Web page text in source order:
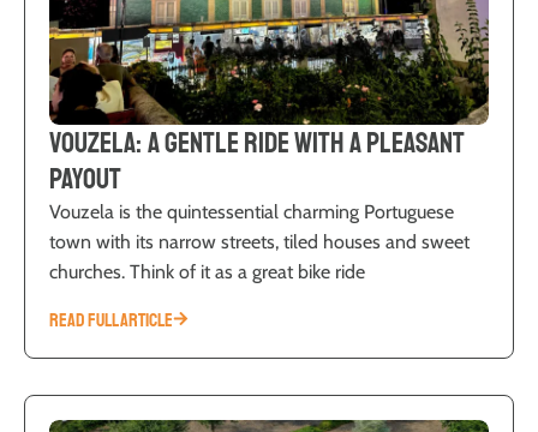
Vouzela: A Gentle Ride with a Pleasant
Payout
Vouzela is the quintessential charming Portuguese
town with its narrow streets, tiled houses and sweet
churches. Think of it as a great bike ride
READ FULL ARTICLE